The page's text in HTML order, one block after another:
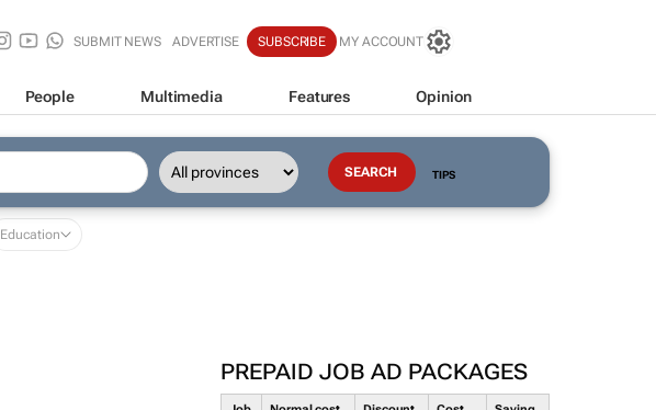
SUBMIT NEWS ADVERTISE SUBSCRIBE MY ACCOUNT
People Multimedia Features Opinion
TIPS
Education
PREPAID JOB AD PACKAGES